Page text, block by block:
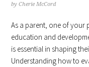
byCherie McCord
As a parent, one of your
education and
is essential in shaping
Understanding how to